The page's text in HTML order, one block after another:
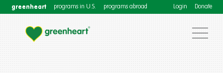
greenheart programs in U.S. programs abroad Login Donate